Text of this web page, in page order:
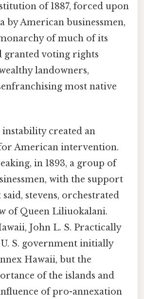
of 1887, forced upon
by American businessmen,
of much of its
granted voting rights
landowners,
most native
created an
American intervention.
in 1893, a group of
with the support
stevens, orchestrated
of Queen Liliuokalani.
John L. S. Practically
U. S. government initially
Hawaii, but the
of the islands and
of pro-annexation